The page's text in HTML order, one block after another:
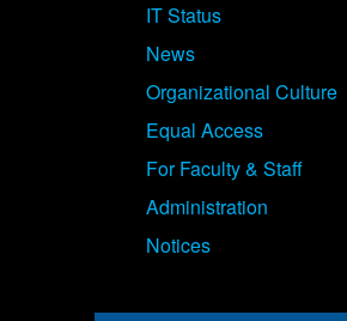
IT Status
News
Organizational Culture
Equal Access
For Faculty & Staff
Administration
Notices